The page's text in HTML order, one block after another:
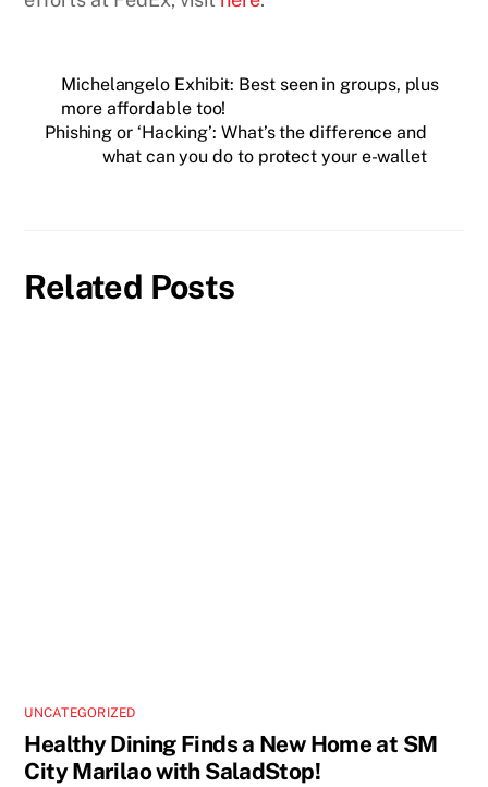
Michelangelo Exhibit: Best seen in groups, plus
more affordable too!
Phishing or ‘Hacking’: What’s the difference and
what can you do to protect your e-wallet
Related Posts
UNCATEGORIZED
Healthy Dining Finds a New Home at SM
City Marilao with SaladStop!